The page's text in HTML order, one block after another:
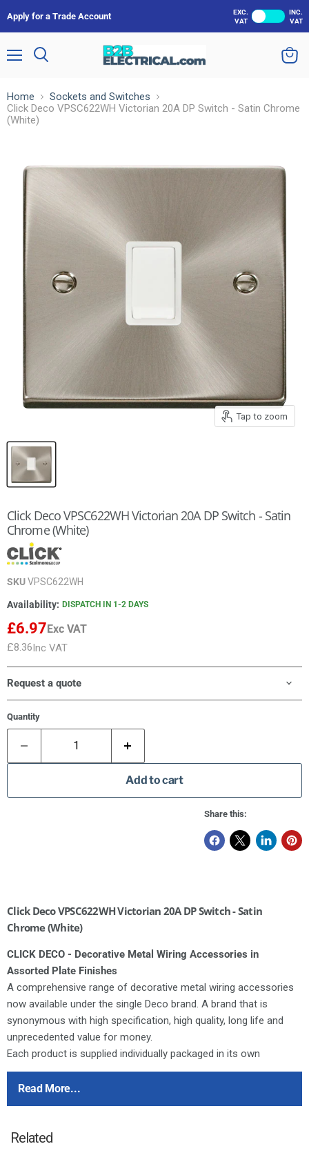
Apply for a Trade Account
EXC.
VAT
INC.
VAT
Home
Sockets and Switches
Click Deco VPSC622WH Victorian 20A DP Switch - Satin Chrome
(White)
Tap to zoom
Click Deco VPSC622WH Victorian 20A DP Switch - Satin
Chrome (White)
SKUVPSC622WH
Availability: DISPATCH IN 1-2 DAYS
£6.97 Exc VAT
£8.36Inc VAT
Request a quote
Quantity
Add to cart
Share this:
Read More...
Click Deco VPSC622WH Victorian 20A DP Switch - Satin
Chrome (White)
CLICK DECO - Decorative Metal Wiring Accessories in
Assorted Plate Finishes
A comprehensive range of decorative metal wiring accessories
now available under the single Deco brand. A brand that is
synonymous with high specification, high quality, long life and
unprecedented value for money.
Each product is supplied individually packaged in its own
distinctive printed box complete with comprehensive fitting
instructions.
Deco switches feature the same modular switch design as our
dedicated modules brochure can therefore be used in any
Related